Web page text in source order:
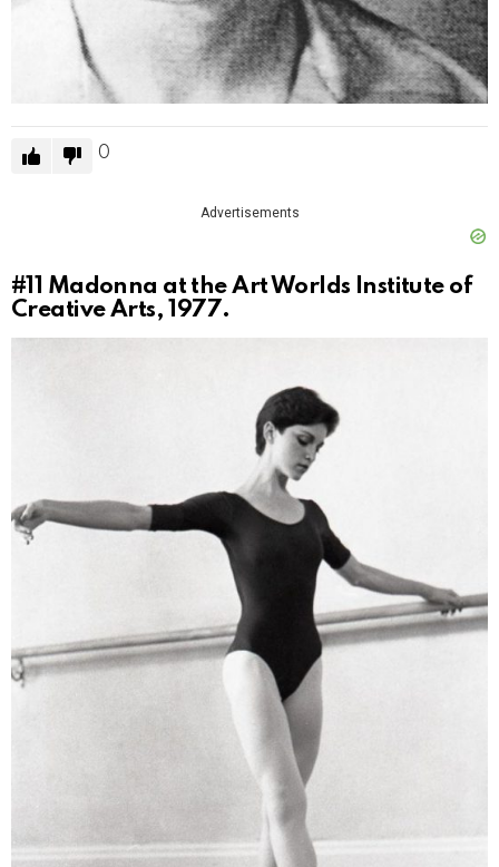
0
Advertisements
#11 Madonna at the Art Worlds Institute of
Creative Arts, 1977.